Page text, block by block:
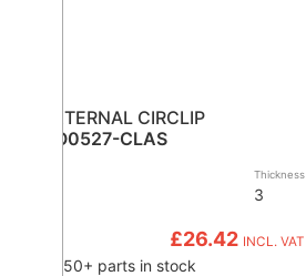
EXTERNAL CIRCLIP
CO0527-CLAS
Thickness
3
£26.42 INCL. VAT
50+ parts in stock